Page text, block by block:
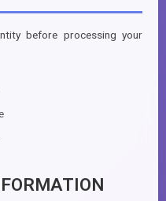
before processing your